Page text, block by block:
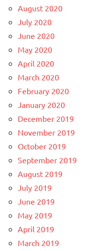
August 2020
July 2020
June 2020
May 2020
April 2020
March 2020
February 2020
January 2020
December 2019
November 2019
October 2019
September 2019
August 2019
July 2019
June 2019
May 2019
April 2019
March 2019